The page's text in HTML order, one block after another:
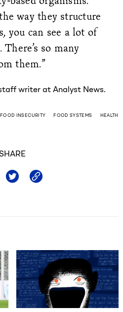
way they structure
you can see a lot of
so many
them.”
writer at Analyst News.
FOOD INSECURITY FOOD SYSTEMS
HEALTH
SHARE